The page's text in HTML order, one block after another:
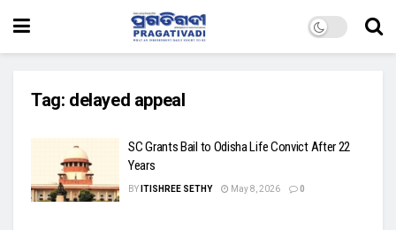
Tag: delayed appeal
SC Grants Bail to Odisha Life Convict After 22
Years
BY ITISHREE SETHY May 8, 2026 0